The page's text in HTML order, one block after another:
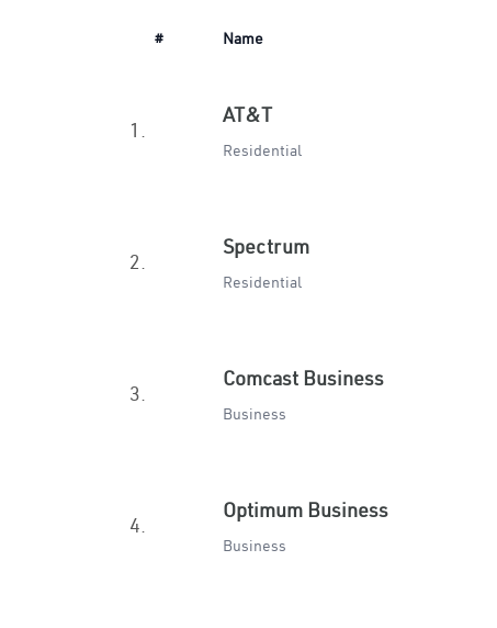
# Name
1.
AT&T
Residential
2.
Spectrum
Residential
3.
Comcast Business
Business
4.
Optimum Business
Business